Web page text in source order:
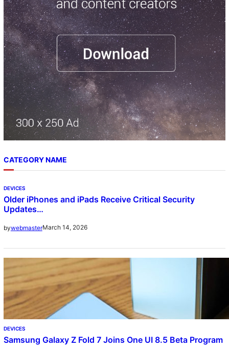
CATEGORY NAME
DEVICES
Older iPhones and iPads Receive Critical Security
Updates…
bywebmasterMarch 14, 2026
DEVICES
Samsung Galaxy Z Fold 7 Joins One UI 8.5 Beta Program